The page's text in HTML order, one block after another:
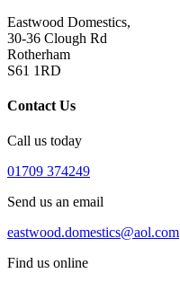
Eastwood Domestics,
30-36 Clough Rd
Rotherham
S61 1RD
Contact Us
Call us today
01709 374249
Send us an email
eastwood.domestics@aol.com
Find us online